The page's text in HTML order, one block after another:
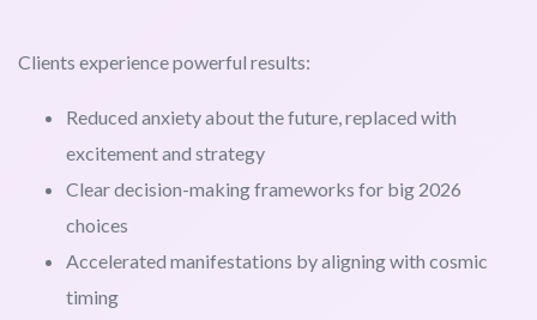
Clients experience powerful results:
Reduced anxiety about the future, replaced with
excitement and strategy
Clear decision-making frameworks for big 2026
choices
Accelerated manifestations by aligning with cosmic
timing